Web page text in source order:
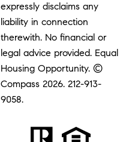
expressly disclaims any
liability in connection
therewith. No financial or
legal advice provided. Equal
Housing Opportunity. ©
Compass 2026.212-913-
9058.